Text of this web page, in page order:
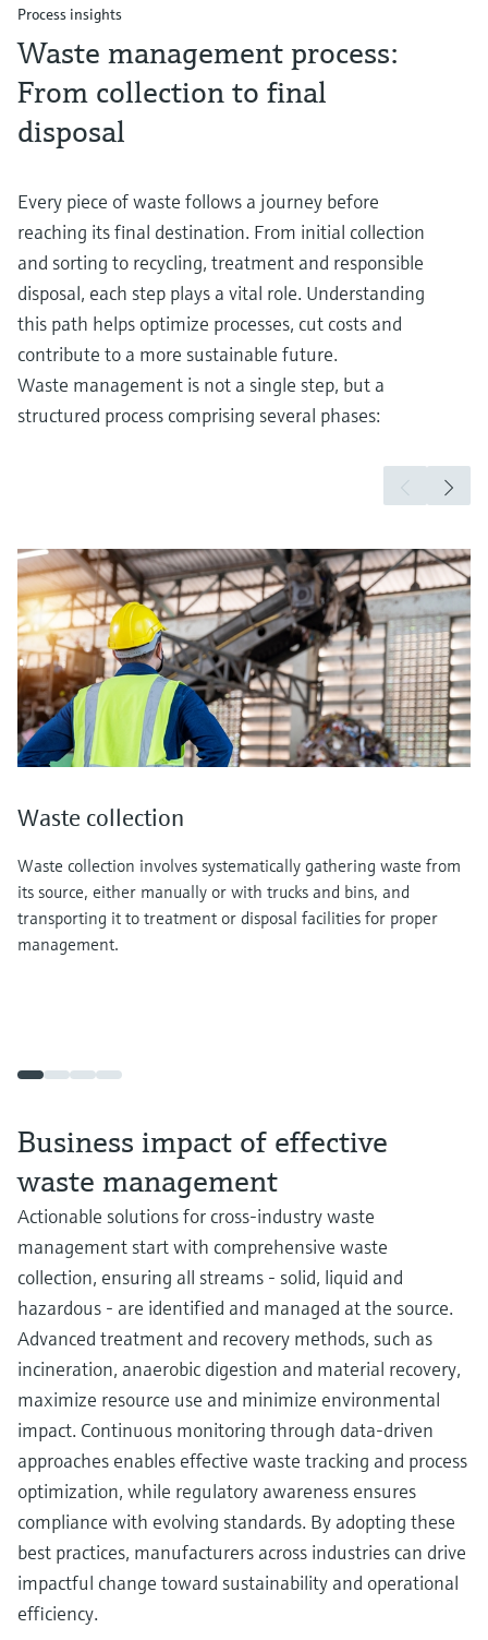
Process insights
Waste management process:
From collection to final
disposal
Every piece of waste follows a journey before
reaching its final destination. From initial collection
and sorting to recycling, treatment and responsible
disposal, each step plays a vital role. Understanding
this path helps optimize processes, cut costs and
contribute to a more sustainable future.
Waste management is not a single step, but a
structured process comprising several phases:
Waste collection
Waste collection involves systematically gathering waste from
its source, either manually or with trucks and bins, and
transporting it to treatment or disposal facilities for proper
management.
Business impact of effective
waste management
Actionable solutions for cross-industry waste
management start with comprehensive waste
collection, ensuring all streams - solid, liquid and
hazardous - are identified and managed at the source.
Advanced treatment and recovery methods, such as
incineration, anaerobic digestion and material recovery,
maximize resource use and minimize environmental
impact. Continuous monitoring through data-driven
approaches enables effective waste tracking and process
optimization, while regulatory awareness ensures
compliance with evolving standards. By adopting these
best practices, manufacturers across industries can drive
impactful change toward sustainability and operational
efficiency.